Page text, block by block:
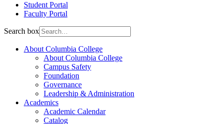
Student Portal
Faculty Portal
Search box
About Columbia College
About Columbia College
Campus Safety
Foundation
Governance
Leadership & Administration
Academics
Academic Calendar
Catalog